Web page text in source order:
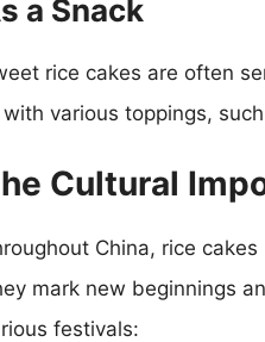
a Snack
rice cakes are often
with various toppings,
Cultural
China, rice
mark new beginnings
festivals: